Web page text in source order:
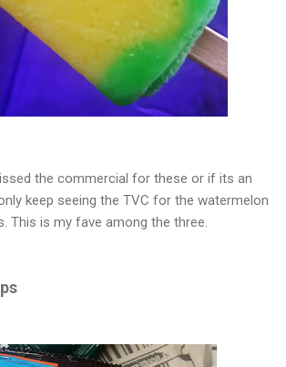
the commercial for these or if its an
keep seeing the TVC for the watermelon
This is my fave among the three.